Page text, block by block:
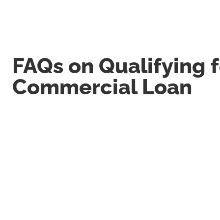
FAQs on Qualifying
Commercial Loan